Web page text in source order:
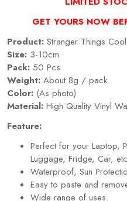
GET YOURS NOW
Product: Stranger Things
Size: 3-10cm
Pack: 50 Pcs
Weight: About 8g / pack
Color: (As photo)
Material: High Quality Vinyl
Feature:
Perfect for your Laptop,
Luggage, Fridge, Car,
Waterproof, Sun
Easy to paste and
Wide range of uses.